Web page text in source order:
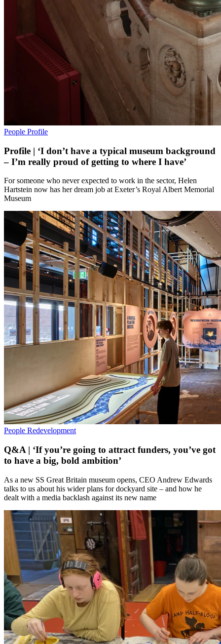
People Profile
Profile | ‘I don’t have a typical museum background
– I’m really proud of getting to where I have’
For someone who never expected to work in the sector, Helen
Hartstein now has her dream job at Exeter’s Royal Albert Memorial
Museum
People Redevelopment
Q&A | ‘If you’re going to attract funders, you’ve got
to have a big, bold ambition’
As a new SS Great Britain museum opens, CEO Andrew Edwards
talks to us about his wider plans for dockyard site – and how he
dealt with a media backlash against its new name